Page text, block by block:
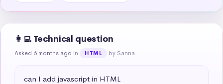
👩‍💻 Technical question
Asked 6 months ago in HTML by Sanna
can I add javascript in HTML